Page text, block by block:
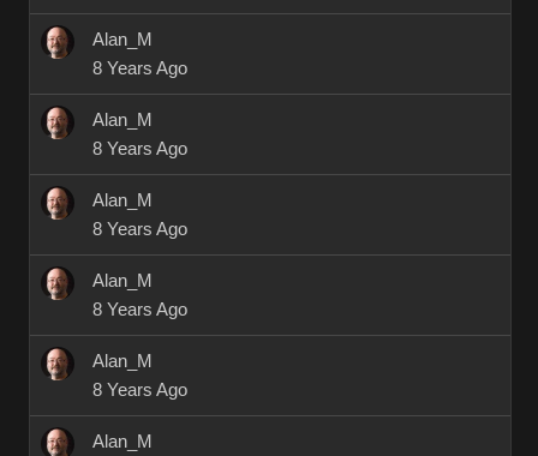
Alan_M
8 Years Ago
Alan_M
8 Years Ago
Alan_M
8 Years Ago
Alan_M
8 Years Ago
Alan_M
8 Years Ago
Alan_M